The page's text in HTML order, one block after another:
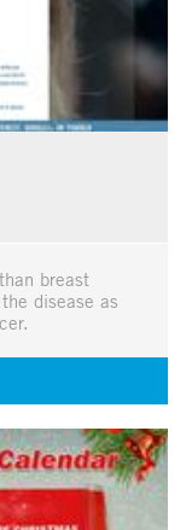
breast
disease as